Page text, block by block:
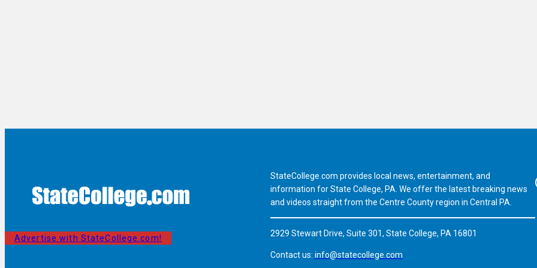
Advertise with StateCollege.com!
StateCollege.com provides local news, entertainment, and
information for State College, PA. We offer the latest breaking news
and videos straight from the Centre County region in Central PA.
2929 Stewart Drive, Suite 301, State College, PA 16801
Contact us: info@statecollege.com